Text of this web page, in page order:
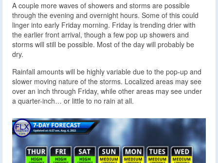
A couple more waves of showers and storms are possible
through the evening and overnight hours. Some of this could
linger into early Friday morning. Friday is trending drier with
the earlier front arrival, though a few pop up showers and
storms will still be possible. Most of the day will probably be
dry.
Rainfall amounts will be highly variable due to the pop-up and
slower moving nature of the storms. Localized areas may see
over an inch through Friday, while other areas may see under
a quarter-inch… or little to no rain at all.